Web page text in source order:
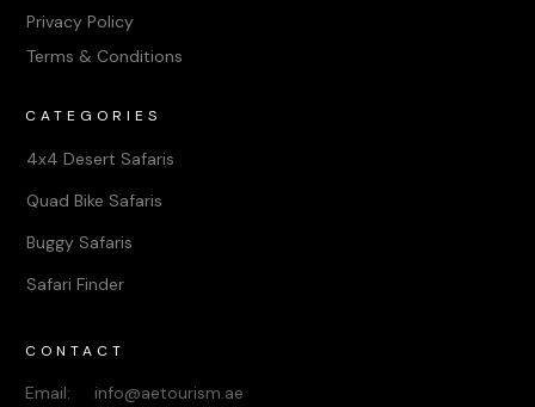
Privacy Policy
Terms & Conditions
CATEGORIES
4x4 Desert Safaris
Quad Bike Safaris
Buggy Safaris
Safari Finder
CONTACT
Email: info@aetourism.ae